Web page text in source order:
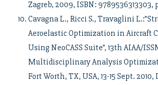
Zagreb, 2009, ISBN: 9789536313303,
Cavagna L., Ricci S., Travaglini
Aeroelastic Optimization in Aircraft
Using NeoCASS Suite”, 13th AIAA/
Multidisciplinary Analysis
Fort Worth, TX, USA, 13-15 Sept.